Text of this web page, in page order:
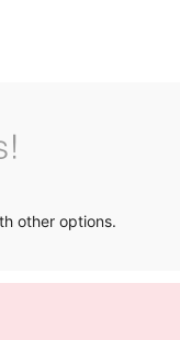
other options.